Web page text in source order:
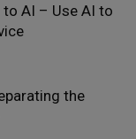
to AI – Use AI to
the